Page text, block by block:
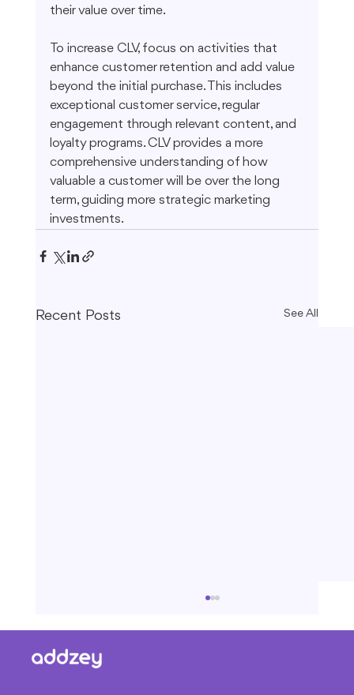
their value over time.
To increase CLV, focus on activities that
enhance customer retention and add value
beyond the initial purchase. This includes
exceptional customer service, regular
engagement through relevant content, and
loyalty programs. CLV provides a more
comprehensive understanding of how
valuable a customer will be over the long
term, guiding more strategic marketing
investments.
Recent Posts See All